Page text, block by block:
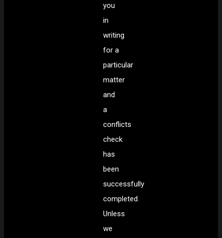
you
in
writing
for a
particular
matter
and
a
conflicts
check
has
been
successfully
completed.
Unless
we